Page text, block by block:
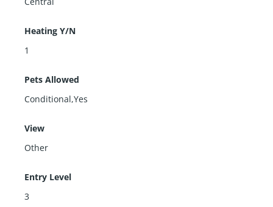
Heating Y/N
1
Pets Allowed
Conditional,Yes
View
Other
Entry Level
3